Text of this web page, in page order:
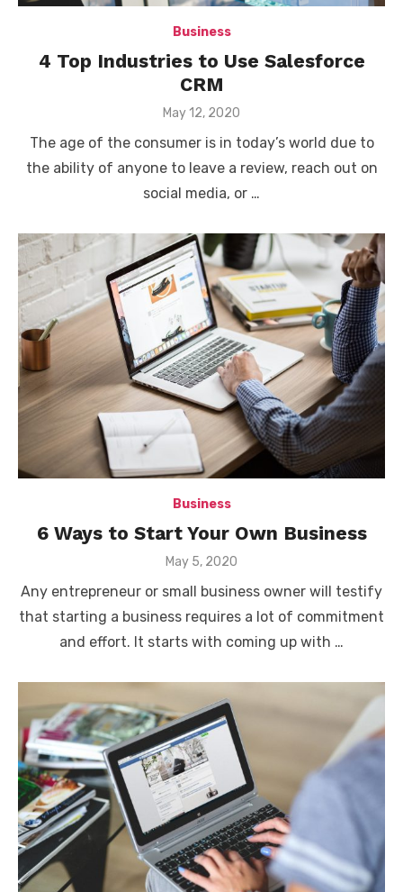
Business
4 Top Industries to Use Salesforce
CRM
Posted
May 12, 2020
The age of the consumer is in today’s world due to
the ability of anyone to leave a review, reach out on
social media, or …
Business
6 Ways to Start Your Own Business
Posted
May 5, 2020
Any entrepreneur or small business owner will testify
that starting a business requires a lot of commitment
and effort. It starts with coming up with …